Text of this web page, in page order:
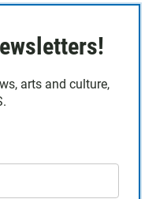
arts and culture,